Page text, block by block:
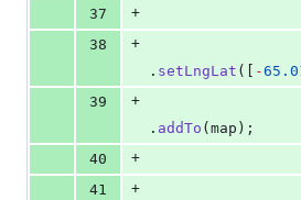
37
+
38
+
. setLngLat ([ -
39
+
. addTo (map);
40
+
41
+